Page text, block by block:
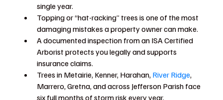
single year.
Topping or “hat-racking” trees is one of the most
damaging mistakes a property owner can make.
A documented inspection from an ISA Certified
Arborist protects you legally and supports
insurance claims.
Trees in Metairie, Kenner, Harahan, River Ridge,
Marrero, Gretna, and across Jefferson Parish face
six full months of storm risk every year.